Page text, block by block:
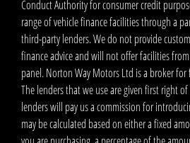
Conduct Authority for consumer credit
range of vehicle finance facilities through a
third-party lenders. We do not provide
finance advice and will not offer facilities
panel. Norton Way Motors Ltd is a broker
The lenders that we use are given first right
lenders will pay us a commission for
may be calculated based on either a fixed